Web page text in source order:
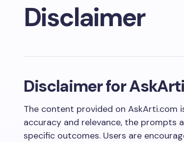
Disclaimer
Disclaimer for
The content provided on AskArti.com
accuracy and relevance, the prompts
specific outcomes. Users are